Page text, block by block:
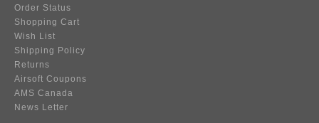
Order Status
Shopping Cart
Wish List
Shipping Policy
Returns
Airsoft Coupons
AMS Canada
News Letter